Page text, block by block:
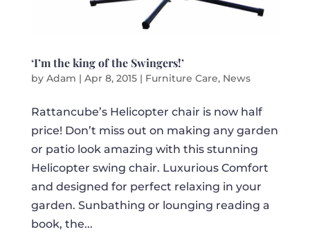
‘I’m the king of the Swingers!’
by Adam | Apr 8, 2015| Furniture Care, News
Rattancube’s Helicopter chair is now half
price! Don’t miss out on making any garden
or patio look amazing with this stunning
Helicopter swing chair. Luxurious Comfort
and designed for perfect relaxing in your
garden. Sunbathing or lounging reading a
book, the...